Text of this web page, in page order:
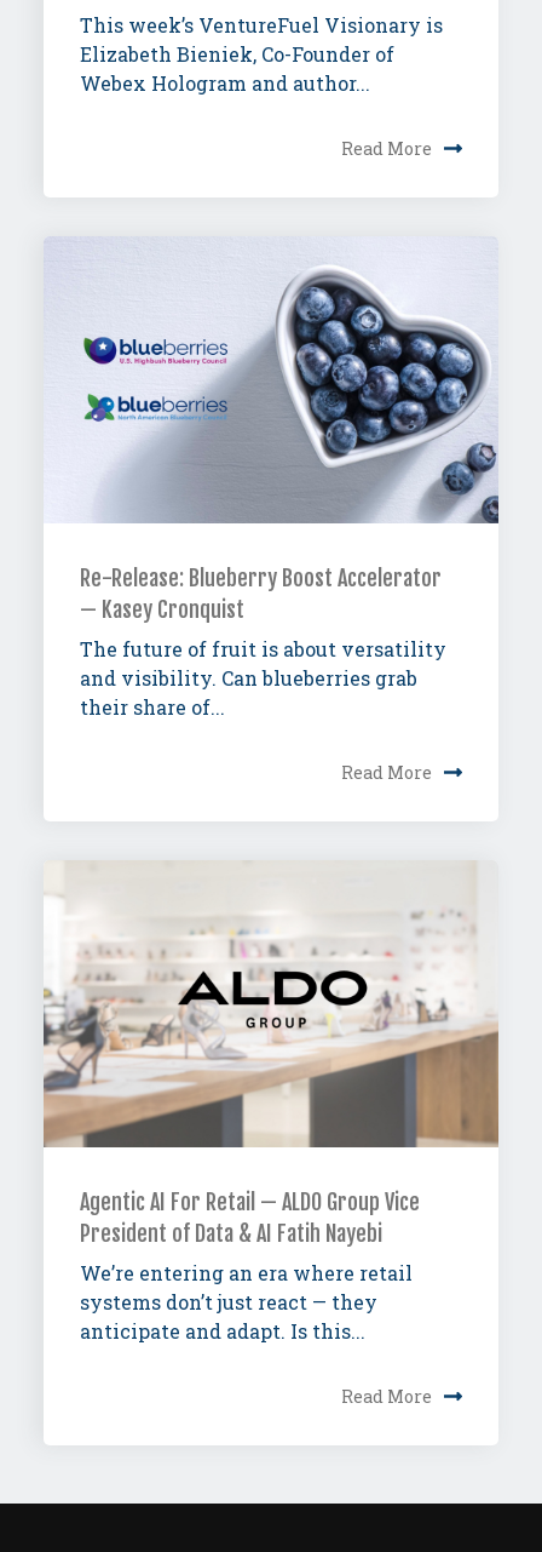
This week’s VentureFuel Visionary is
Elizabeth Bieniek, Co-Founder of
Webex Hologram and author...
Read More
Re-Release: Blueberry Boost Accelerator
— Kasey Cronquist
The future of fruit is about versatility
and visibility. Can blueberries grab
their share of...
Read More
Agentic AI For Retail — ALDO Group Vice
President of Data & AI Fatih Nayebi
We’re entering an era where retail
systems don’t just react — they
anticipate and adapt. Is this...
Read More